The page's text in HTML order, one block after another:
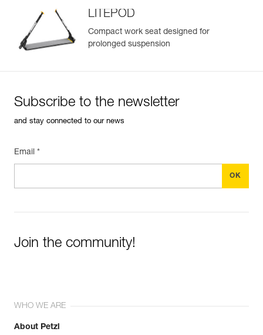
Easily Manage and Inspect Your PPE
Easily import and export your existing PPE data.
View product history from the date of manufacture.
Learn More
LITEPOD
Compact work seat designed for
prolonged suspension
Subscribe to the newsletter
and stay connected to our news
Email *
Join the community!
WHO WE ARE
About Petzl